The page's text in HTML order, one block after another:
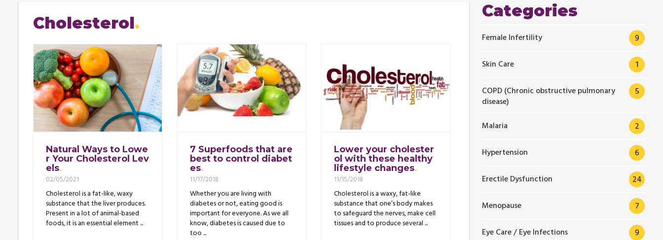
Cholesterol
Natural Ways to Lowe
r Your Cholesterol Lev
els
02/05/2021
Cholesterol is a fat-like, waxy
substance that the liver produces.
Present in a lot of animal-based
foods, it is an essential element ...
7 Superfoods that are
best to control diabet
es
11/17/2018
Whether you are living with
diabetes or not, eating good is
important for everyone. As we all
know, diabetes is caused due to
too ...
Lower your cholester
ol with these healthy
lifestyle changes
11/15/2018
Cholesterol is a waxy, fat-like
substance that one’s body makes
to safeguard the nerves, make cell
tissues and to produce several ...
Categories
Female Infertility 9
Skin Care 1
COPD (Chronic obstructive pulmonary
disease)
5
Malaria 2
Hypertension 6
Erectile Dysfunction 24
Menopause 7
Eye Care / Eye Infections 9